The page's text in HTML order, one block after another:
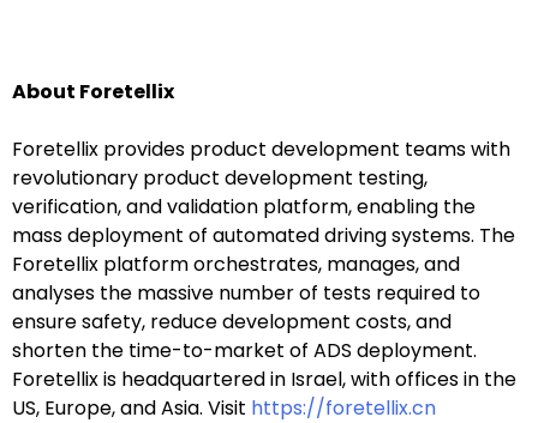
About Foretellix
Foretellix provides product development teams with
revolutionary product development testing,
verification, and validation platform, enabling the
mass deployment of automated driving systems. The
Foretellix platform orchestrates, manages, and
analyses the massive number of tests required to
ensure safety, reduce development costs, and
shorten the time-to-market of ADS deployment.
Foretellix is headquartered in Israel, with offices in the
US, Europe, and Asia. Visit https://foretellix.cn
我们尊重您的隐私权。我们使用您提供的联系信息来分享公
请查看我们的隐私政策
提交